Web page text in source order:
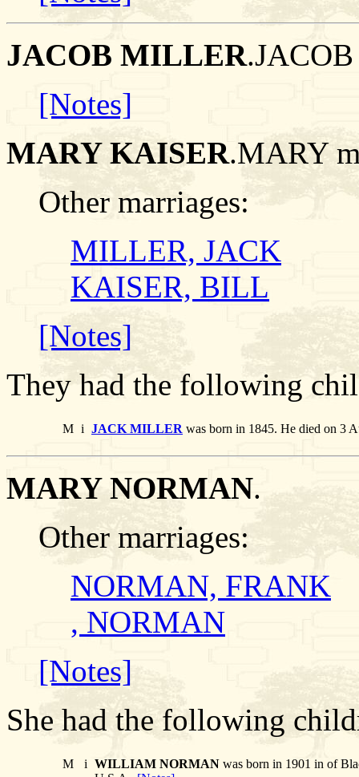
JACOB MILLER
[Notes]
MARY KAISER.MARY
Other marriages:
MILLER, JACK
KAISER, BILL
[Notes]
They had the following
M i JACK MILLER was born in 1845. He died on 3
MARY NORMAN.
Other marriages:
NORMAN, FRANK
, NORMAN
[Notes]
She had the following
M i WILLIAM NORMAN was born in 1901 in of